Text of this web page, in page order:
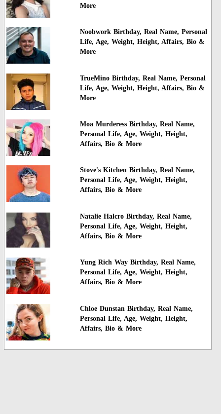
More
Noobwork Birthday, Real Name, Personal
Life, Age, Weight, Height, Affairs, Bio &
More
TrueMino Birthday, Real Name, Personal
Life, Age, Weight, Height, Affairs, Bio &
More
Moa Murderess Birthday, Real Name,
Personal Life, Age, Weight, Height,
Affairs, Bio & More
Stove's Kitchen Birthday, Real Name,
Personal Life, Age, Weight, Height,
Affairs, Bio & More
Natalie Halcro Birthday, Real Name,
Personal Life, Age, Weight, Height,
Affairs, Bio & More
Yung Rich Way Birthday, Real Name,
Personal Life, Age, Weight, Height,
Affairs, Bio & More
Chloe Dunstan Birthday, Real Name,
Personal Life, Age, Weight, Height,
Affairs, Bio & More